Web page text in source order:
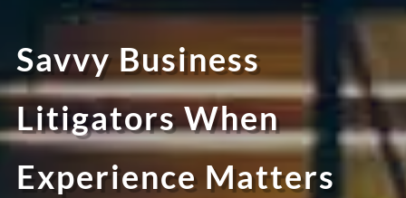
Savvy Business
Litigators When
Experience Matters